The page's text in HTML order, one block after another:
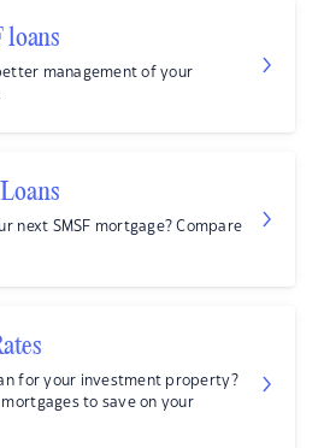
loans
management of your
next SMSF mortgage? Compare
for your investment property?
to save on your